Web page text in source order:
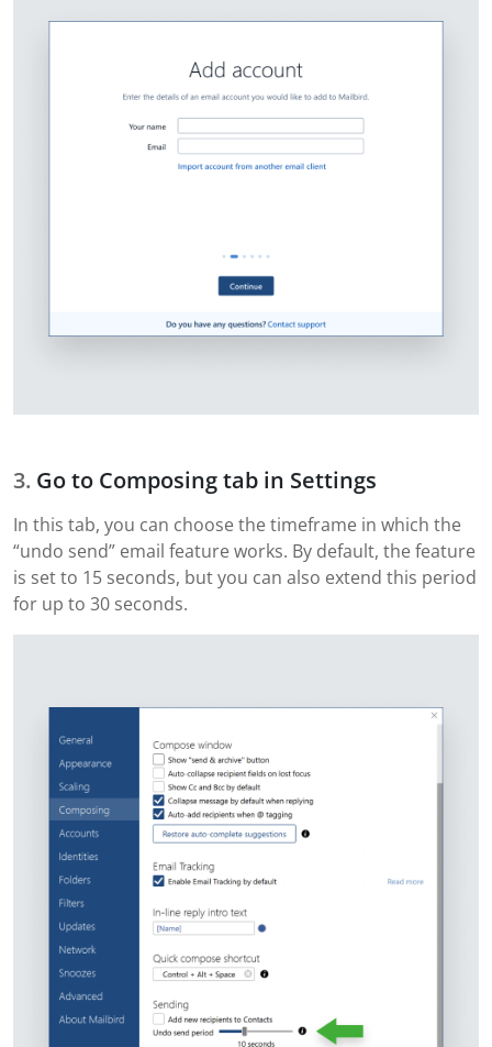
Go to Composing tab in Settings
In this tab, you can choose the timeframe in which the
“undo send” email feature works. By default, the feature
is set to 15 seconds, but you can also extend this period
for up to 30 seconds.